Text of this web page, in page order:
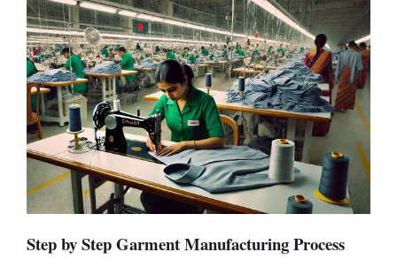
Step by Step Garment Manufacturing Process